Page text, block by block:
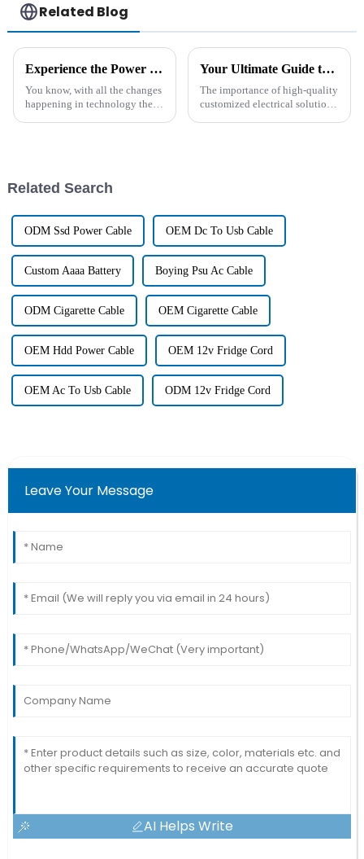
Related Blog
Experience the Power of Chinese Excellence with the Leading High Temperature Ni-Mh Battery Solutions
You know, with all the changes
happening in technology these
Your Ultimate Guide to Sourcing Tailored Professional Wire Solutions for Global Markets
The importance of high-quality
customized electrical solutions
Related Search
ODM Ssd Power Cable OEM Dc To Usb Cable
Custom Aaaa Battery Boying Psu Ac Cable
ODM Cigarette Cable OEM Cigarette Cable
OEM Hdd Power Cable OEM 12v Fridge Cord
OEM Ac To Usb Cable ODM 12v Fridge Cord
Leave Your Message
AI Helps Write